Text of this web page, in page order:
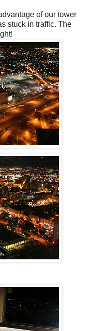
of our tower
stuck in traffic. The